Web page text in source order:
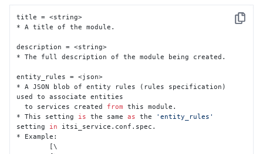
Copy
title = <string>
* A title of the module.
description = <string>
* The full description of the module being created.
entity_rules = <json>
* A JSON blob of entity rules (rules specification)
used to associate entities
  to services created
from this module.
* This setting is the same as the
'entity_rules'
setting in itsi_service.conf.spec.
* Example: